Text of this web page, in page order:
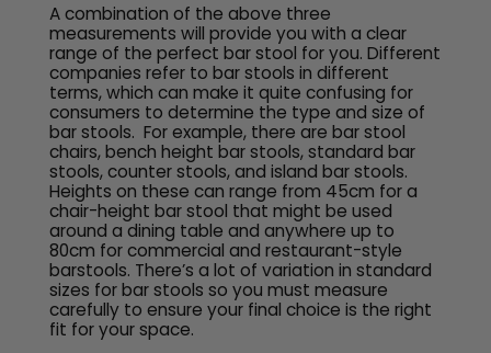
A combination of the above three
measurements will provide you with a clear
range of the perfect bar stool for you. Different
companies refer to bar stools in different
terms, which can make it quite confusing for
consumers to determine the type and size of
bar stools. For example, there are bar stool
chairs, bench height bar stools, standard bar
stools, counter stools, and island bar stools.
Heights on these can range from 45cm for a
chair-height bar stool that might be used
around a dining table and anywhere up to
80cm for commercial and restaurant-style
barstools. There’s a lot of variation in standard
sizes for bar stools so you must measure
carefully to ensure your final choice is the right
fit for your space.